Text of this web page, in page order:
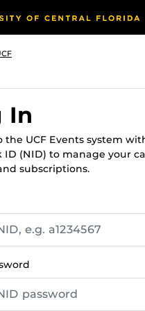
In
the UCF Events system
ID (NID) to manage your
subscriptions.